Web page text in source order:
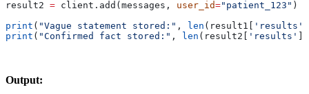
result2 = client.add(messages, user_id="patient_123" )
print ( "Vague statement stored:" , len (result1[ 'results'
print ( "Confirmed fact stored:" , len (result2[ 'results'
Output: